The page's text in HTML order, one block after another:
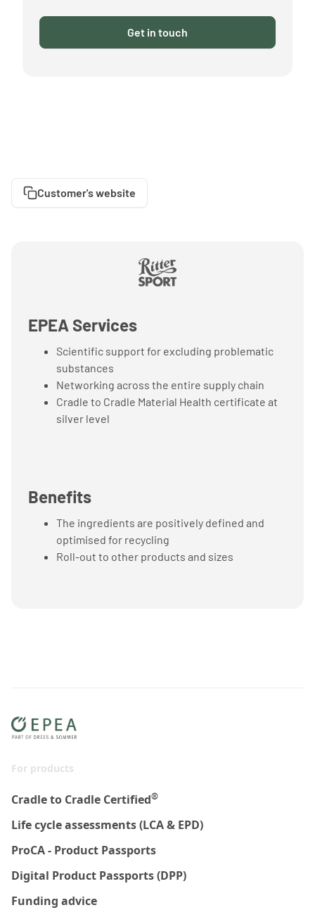
Get in touch
Customer's website
EPEA Services
Scientific support for excluding problematic
substances
Networking across the entire supply chain
Cradle to Cradle Material Health certificate at
silver level
Benefits
The ingredients are positively defined and
optimised for recycling
Roll-out to other products and sizes
For products
Cradle to Cradle Certified®
Life cycle assessments (LCA & EPD)
ProCA - Product Passports
Digital Product Passports (DPP)
Funding advice